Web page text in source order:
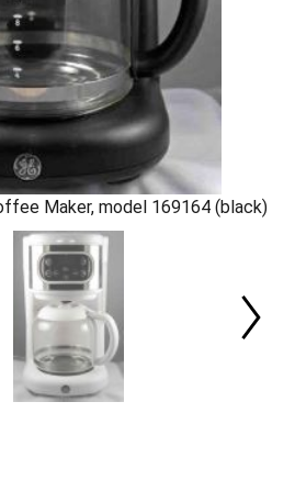
Maker, model 169164 (black)